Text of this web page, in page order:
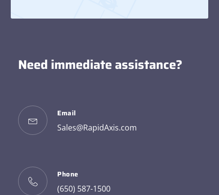
Need immediate assistance?
Email
Sales@RapidAxis.com
Phone
(650) 587-1500